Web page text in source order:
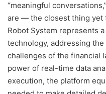
“meaningful
are — the closest thing yet
Robot System represents
technology, addressing
challenges of the financial
power of real-time data
execution, the platform